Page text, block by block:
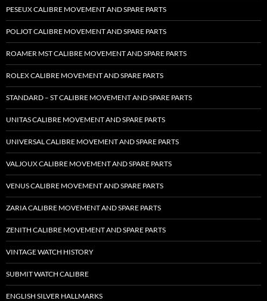
PESEUX CALIBRE MOVEMENT AND SPARE PARTS
POLJOT CALIBRE MOVEMENT AND SPARE PARTS
ROAMER MST CALIBRE MOVEMENT AND SPARE PARTS
ROLEX CALIBRE MOVEMENT AND SPARE PARTS
STANDARD – ST CALIBRE MOVEMENT AND SPARE PARTS
UNITAS CALIBRE MOVEMENT AND SPARE PARTS
UNIVERSAL CALIBRE MOVEMENT AND SPARE PARTS
VALJOUX CALIBRE MOVEMENT AND SPARE PARTS
VENUS CALIBRE MOVEMENT AND SPARE PARTS
ZARIA CALIBRE MOVEMENT AND SPARE PARTS
ZENITH CALIBRE MOVEMENT AND SPARE PARTS
VINTAGE WATCH HISTORY
SUBMIT WATCH CALIBRE
ENGLISH SILVER HALLMARKS